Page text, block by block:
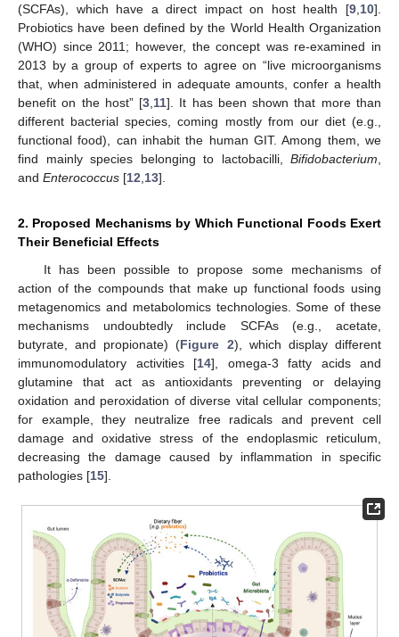
(SCFAs), which have a direct impact on host health [9 10].
Probiotics have been defined by the World Health Organization
(WHO) since 2011; however, the concept was re-examined in
2013 by a group of experts to agree on “live microorganisms
that, when administered in adequate amounts, confer a health
benefit on the host” [3 11]. It has been shown that more than
different bacterial species, coming mostly from our diet (e.g.,
functional food), can inhabit the human GIT. Among them, we
find mainly species belonging to lactobacilli, Bifidobacterium
and Enterococcus [12 13].
2. Proposed Mechanisms by Which Functional Foods Exert
Their Beneficial Effects
It has been possible to propose some mechanisms of
action of the compounds that make up functional foods using
metagenomics and metabolomics technologies. Some of these
mechanisms undoubtedly include SCFAs (e.g., acetate,
butyrate, and propionate) (Figure 2), which display different
immunomodulatory activities [14], omega-3 fatty acids and
glutamine that act as antioxidants preventing or delaying
oxidation and peroxidation of diverse vital cellular components;
for example, they neutralize free radicals and prevent cell
damage and oxidative stress of the endoplasmic reticulum,
decreasing the damage caused by inflammation in specific
pathologies [15].